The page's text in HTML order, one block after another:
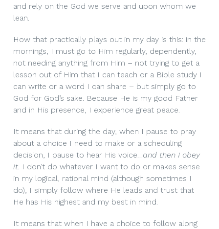
and rely on the God we serve and upon whom we
lean.
How that practically plays out in my day is this: in the
mornings, I must go to Him regularly, dependently,
not needing anything from Him – not trying to get a
lesson out of Him that I can teach or a Bible study I
can write or a word I can share – but simply go to
God for God’s sake. Because He is my good Father
and in His presence, I experience great peace.
It means that during the day, when I pause to pray
about a choice I need to make or a scheduling
decision, I pause to hear His voice…and then I obey
it. I don’t do whatever I want to do or makes sense
in my logical, rational mind (although sometimes I
do), I simply follow where He leads and trust that
He has His highest and my best in mind.
It means that when I have a choice to follow along